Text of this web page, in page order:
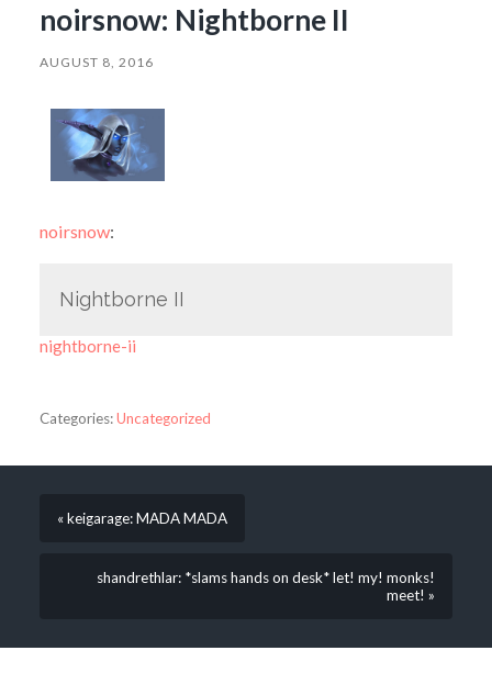
noirsnow: Nightborne II
AUGUST 8, 2016
noirsnow:
Nightborne II
nightborne-ii
Categories:Uncategorized
« keigarage: MADA MADA
shandrethlar: *slams hands on desk* let! my! monks!
meet! »